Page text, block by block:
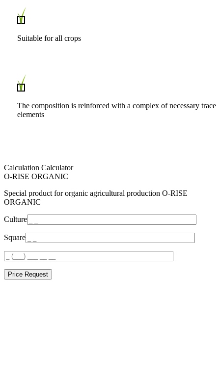
Suitable for all crops
The composition is reinforced with a complex of necessary trace
elements
Calculation Calculator
O-RISE ORGANIC
Special product for organic agricultural production O-RISE
ORGANIC
Culture
Square
Price Request